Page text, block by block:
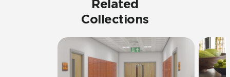
Related
Collections